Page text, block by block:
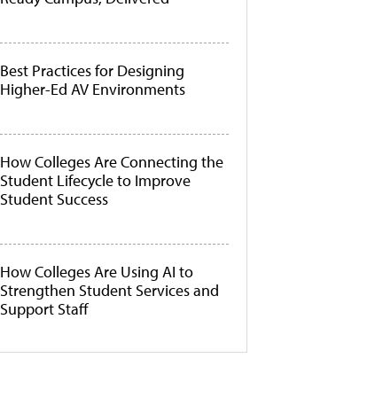
Best Practices for Designing
Higher-Ed AV Environments
How Colleges Are Connecting the
Student Lifecycle to Improve
Student Success
How Colleges Are Using AI to
Strengthen Student Services and
Support Staff